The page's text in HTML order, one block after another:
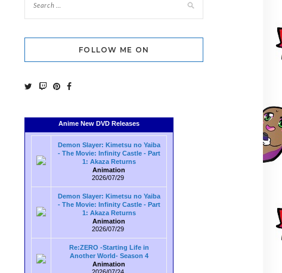
FOLLOW ME ON
Anime New DVD Releases
Demon Slayer: Kimetsu no Yaiba
- The Movie: Infinity Castle - Part
1: Akaza Returns
Animation
2026/07/29
Demon Slayer: Kimetsu no Yaiba
- The Movie: Infinity Castle - Part
1: Akaza Returns
Animation
2026/07/29
Re:ZERO -Starting Life in
Another World- Season 4
Animation
2026/07/24